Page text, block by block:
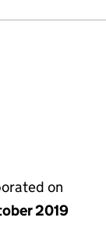
on
2019